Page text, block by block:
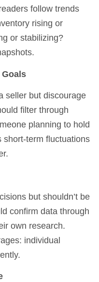
follow trends
rising or
or stabilizing?
seller but discourage
filter through
planning to hold
short-term fluctuations
but shouldn’t be
confirm data through
own research.
individual